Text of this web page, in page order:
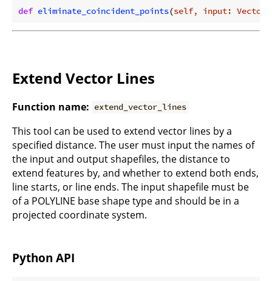
def eliminate_coincident_points(self, input:
Extend Vector Lines
Function name: extend_vector_lines
This tool can be used to extend vector lines by a
specified distance. The user must input the names of
the input and output shapefiles, the distance to
extend features by, and whether to extend both ends,
line starts, or line ends. The input shapefile must be
of a POLYLINE base shape type and should be in a
projected coordinate system.
Python API